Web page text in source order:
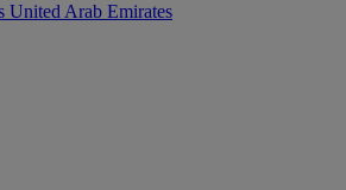
United Arab Emirates